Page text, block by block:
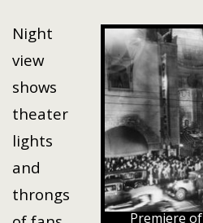
Premiere
Night
view
shows
theater
lights
and
throngs